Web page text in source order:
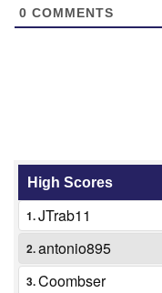
0 COMMENTS
High Scores
1.JTrab11
2.antonio895
3.Coombser